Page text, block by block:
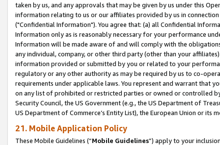
taken by us, and any approvals that may be given by us under this
information relating to us or our affiliates provided by us in
("Confidential Information"). You agree that: (a) all Confidential
Information only as is reasonably necessary for your performance
Information will be made aware of and will comply with the
any individual, company, or other third party (other than your
information provided or submitted by you or related to your
regulatory or any other authority as may be required by us to co-
requirements under applicable laws. You represent and warrant that
on any list of prohibited or restricted parties or owned or controlled
Security Council, the US Government (e.g., the US Department of
US Department of Commerce’s Entity List), the European Union or
21. Mobile Application Policy
These Mobile Guidelines (“Mobile Guidelines”) apply to your